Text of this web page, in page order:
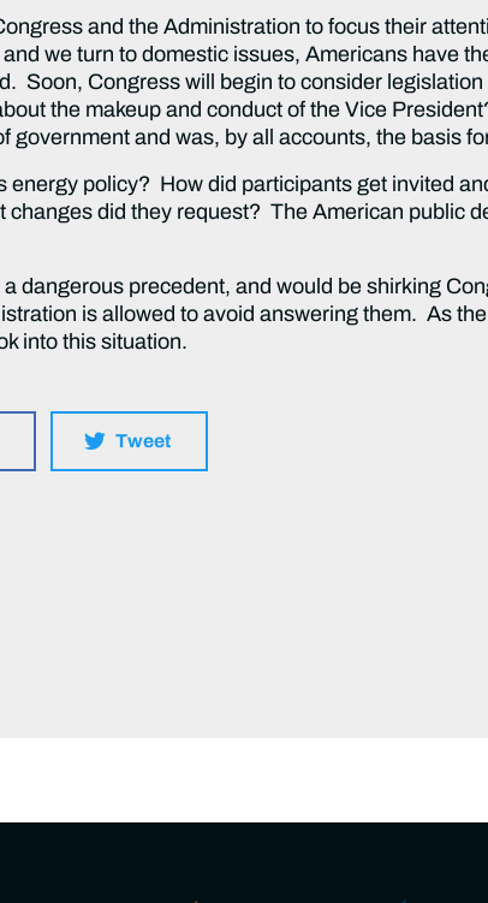
and the Administration to focus their
we turn to domestic issues, Americans have
Soon, Congress will begin to consider
the makeup and conduct of the Vice
government and was, by all accounts, the basis
policy? How did participants get invited
did they request? The American public
precedent, and would be shirking
is allowed to avoid answering them. As
into this situation.
Tweet